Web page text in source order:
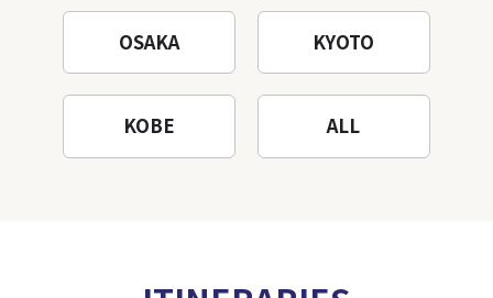
OSAKA KYOTO
KOBE ALL